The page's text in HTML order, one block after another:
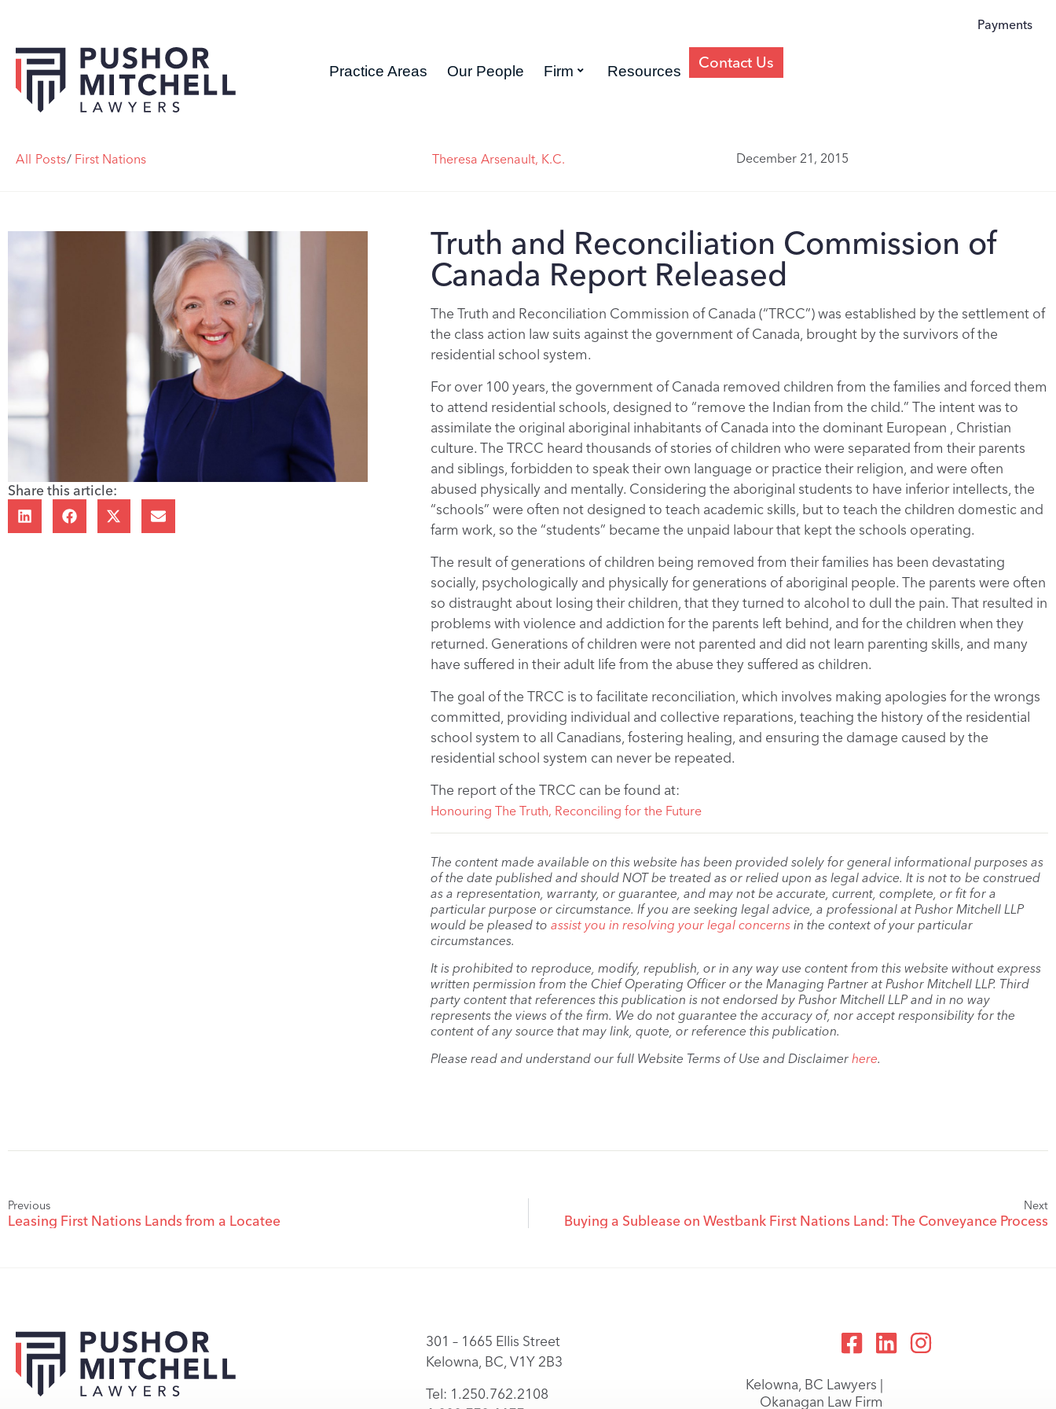
Payments
Practice Areas Our People Firm Resources Contact Us
All Posts/ First Nations Theresa Arsenault, K.C. December 21, 2015
Share this article:
Truth and Reconciliation Commission of
Canada Report Released
The Truth and Reconciliation Commission of Canada (“TRCC”) was established by the settlement of
the class action law suits against the government of Canada, brought by the survivors of the
residential school system.
For over 100 years, the government of Canada removed children from the families and forced them
to attend residential schools, designed to “remove the Indian from the child.” The intent was to
assimilate the original aboriginal inhabitants of Canada into the dominant European , Christian
culture. The TRCC heard thousands of stories of children who were separated from their parents
and siblings, forbidden to speak their own language or practice their religion, and were often
abused physically and mentally. Considering the aboriginal students to have inferior intellects, the
“schools” were often not designed to teach academic skills, but to teach the children domestic and
farm work, so the “students” became the unpaid labour that kept the schools operating.
The result of generations of children being removed from their families has been devastating
socially, psychologically and physically for generations of aboriginal people. The parents were often
so distraught about losing their children, that they turned to alcohol to dull the pain. That resulted in
problems with violence and addiction for the parents left behind, and for the children when they
returned. Generations of children were not parented and did not learn parenting skills, and many
have suffered in their adult life from the abuse they suffered as children.
The goal of the TRCC is to facilitate reconciliation, which involves making apologies for the wrongs
committed, providing individual and collective reparations, teaching the history of the residential
school system to all Canadians, fostering healing, and ensuring the damage caused by the
residential school system can never be repeated.
The report of the TRCC can be found at:
Honouring The Truth, Reconciling for the Future
The content made available on this website has been provided solely for general informational purposes as
of the date published and should NOT be treated as or relied upon as legal advice. It is not to be construed
as a representation, warranty, or guarantee, and may not be accurate, current, complete, or fit for a
particular purpose or circumstance. If you are seeking legal advice, a professional at Pushor Mitchell LLP
would be pleased to assist you in resolving your legal concernsin the context of your particular
circumstances.
It is prohibited to reproduce, modify, republish, or in any way use content from this website without express
written permission from the Chief Operating Officer or the Managing Partner at Pushor Mitchell LLP. Third
party content that references this publication is not endorsed by Pushor Mitchell LLP and in no way
represents the views of the firm. We do not guarantee the accuracy of, nor accept responsibility for the
content of any source that may link, quote, or reference this publication.
Please read and understand our full Website Terms of Use and Disclaimer here.
Previous
Leasing First Nations Lands from a Locatee
Next
Buying a Sublease on Westbank First Nations Land: The Conveyance Process
301 – 1665 Ellis Street
Kelowna, BC, V1Y 2B3
Tel: 1.250.762.2108
Kelowna, BC Lawyers |
Okanagan Law Firm